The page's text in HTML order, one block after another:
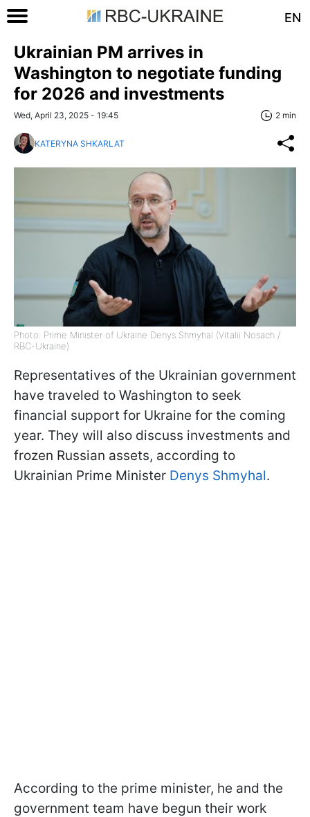
EN
Ukrainian PM arrives in
Washington to negotiate funding
for 2026 and investments
Wed, April 23, 2025 - 19:45 2 min
KATERYNA SHKARLAT
Photo: Prime Minister of Ukraine Denys Shmyhal (Vitalii Nosach /
RBC-Ukraine)
Representatives of the Ukrainian government
have traveled to Washington to seek
financial support for Ukraine for the coming
year. They will also discuss investments and
frozen Russian assets, according to
Ukrainian Prime Minister Denys Shmyhal.
According to the prime minister, he and the
government team have begun their work